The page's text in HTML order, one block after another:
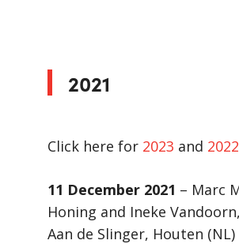
2021
Click here for 2023 and 2022
11 December 2021 – Marc
Honing and Ineke
Aan de Slinger, Houten (NL)